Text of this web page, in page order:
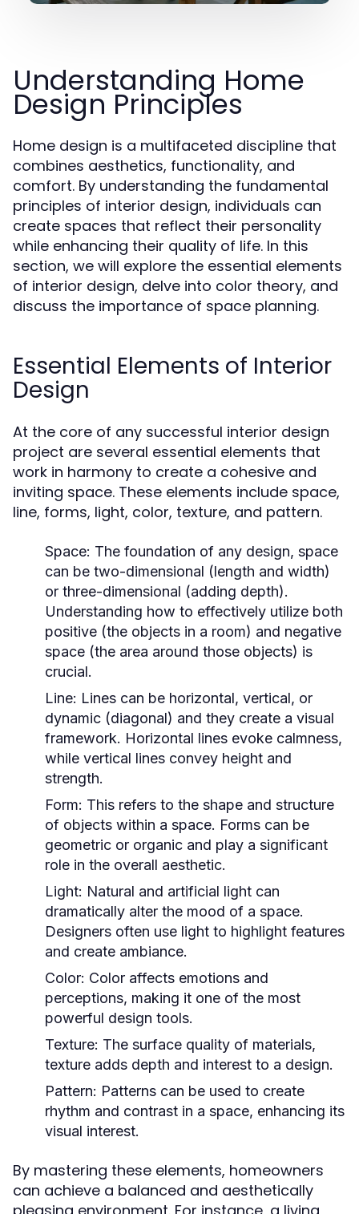
Understanding Home
Design Principles
Home design is a multifaceted discipline that
combines aesthetics, functionality, and
comfort. By understanding the fundamental
principles of interior design, individuals can
create spaces that reflect their personality
while enhancing their quality of life. In this
section, we will explore the essential elements
of interior design, delve into color theory, and
discuss the importance of space planning.
Essential Elements of Interior
Design
At the core of any successful interior design
project are several essential elements that
work in harmony to create a cohesive and
inviting space. These elements include space,
line, forms, light, color, texture, and pattern.
Space: The foundation of any design, space
can be two-dimensional (length and width)
or three-dimensional (adding depth).
Understanding how to effectively utilize both
positive (the objects in a room) and negative
space (the area around those objects) is
crucial.
Line: Lines can be horizontal, vertical, or
dynamic (diagonal) and they create a visual
framework. Horizontal lines evoke calmness,
while vertical lines convey height and
strength.
Form: This refers to the shape and structure
of objects within a space. Forms can be
geometric or organic and play a significant
role in the overall aesthetic.
Light: Natural and artificial light can
dramatically alter the mood of a space.
Designers often use light to highlight features
and create ambiance.
Color: Color affects emotions and
perceptions, making it one of the most
powerful design tools.
Texture: The surface quality of materials,
texture adds depth and interest to a design.
Pattern: Patterns can be used to create
rhythm and contrast in a space, enhancing its
visual interest.
By mastering these elements, homeowners
can achieve a balanced and aesthetically